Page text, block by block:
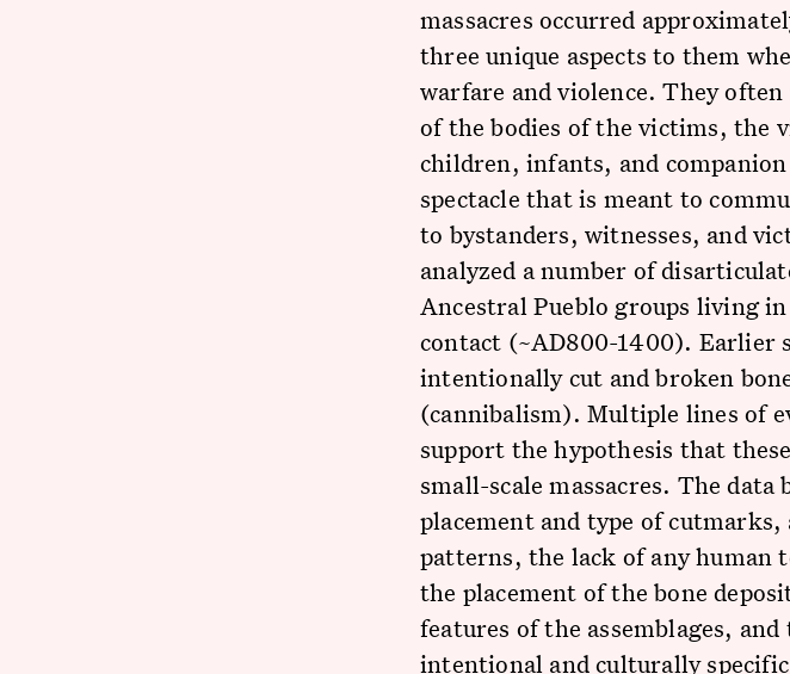
massacres occurred
three unique aspects to them
warfare and violence. They
of the bodies of the victims, the
children, infants, and
spectacle that is meant to
to bystanders, witnesses, and
analyzed a number of
Ancestral Pueblo groups living
contact (~AD800-1400). Earlier
intentionally cut and broken
(cannibalism). Multiple lines of
support the hypothesis that
small-scale massacres. The
placement and type of
patterns, the lack of any human
the placement of the bone
features of the assemblages,
intentional and culturally